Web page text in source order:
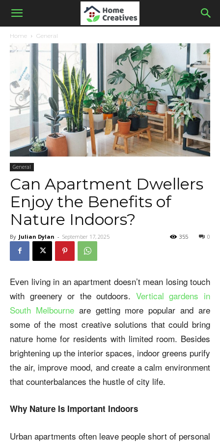
Home General
General
Can Apartment Dwellers
Enjoy the Benefits of
Nature Indoors?
By Julian Dylan - September 17, 2025 0
355
Even living in an apartment doesn’t mean losing touch
with greenery or the outdoors. Vertical gardens in
South Melbourneare getting more popular and are
some of the most creative solutions that could bring
nature home for residents with limited room. Besides
brightening up the interior spaces, indoor greens purify
the air, improve mood, and create a calm environment
that counterbalances the hustle of city life.
Why Nature Is Important Indoors
Urban apartments often leave people short of personal